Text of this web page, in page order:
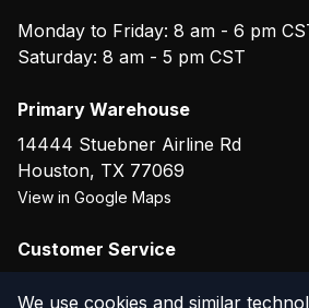
Monday to Friday: 8 am - 6 pm
Saturday: 8 am - 5 pm CST
Primary Warehouse
14444 Stuebner Airline Rd
Houston, TX 77069
View in Google Maps
Customer Service
We use cookies and similar